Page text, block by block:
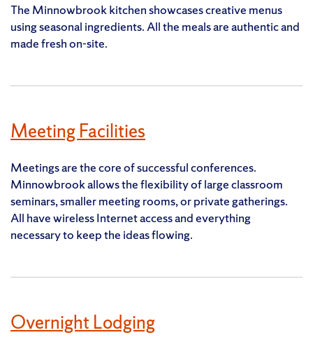
The Minnowbrook kitchen showcases creative menus
using seasonal ingredients. All the meals are authentic and
made fresh on-site.
Meeting Facilities
Meetings are the core of successful conferences.
Minnowbrook allows the flexibility of large classroom
seminars, smaller meeting rooms, or private gatherings.
All have wireless Internet access and everything
necessary to keep the ideas flowing.
Overnight Lodging